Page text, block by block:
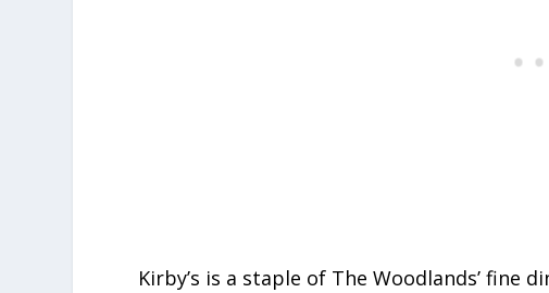
Kirby’s is a staple of The Woodlands’ fine